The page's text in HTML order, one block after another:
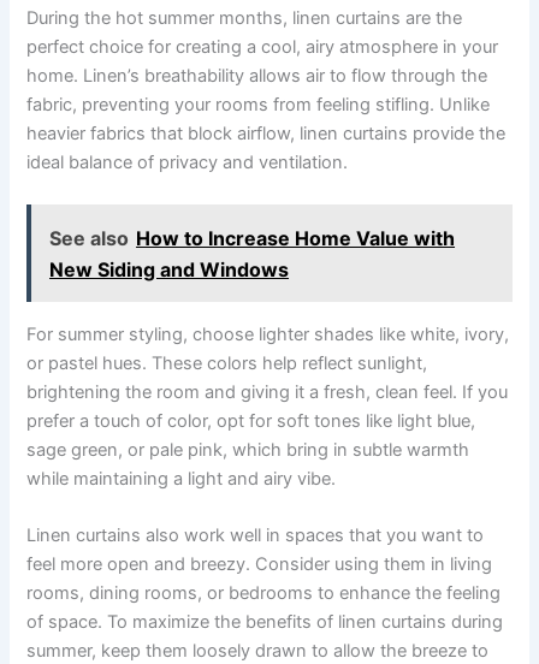
During the hot summer months, linen curtains are the
perfect choice for creating a cool, airy atmosphere in your
home. Linen’s breathability allows air to flow through the
fabric, preventing your rooms from feeling stifling. Unlike
heavier fabrics that block airflow, linen curtains provide the
ideal balance of privacy and ventilation.
See also How to Increase Home Value with
New Siding and Windows
For summer styling, choose lighter shades like white, ivory,
or pastel hues. These colors help reflect sunlight,
brightening the room and giving it a fresh, clean feel. If you
prefer a touch of color, opt for soft tones like light blue,
sage green, or pale pink, which bring in subtle warmth
while maintaining a light and airy vibe.
Linen curtains also work well in spaces that you want to
feel more open and breezy. Consider using them in living
rooms, dining rooms, or bedrooms to enhance the feeling
of space. To maximize the benefits of linen curtains during
summer, keep them loosely drawn to allow the breeze to